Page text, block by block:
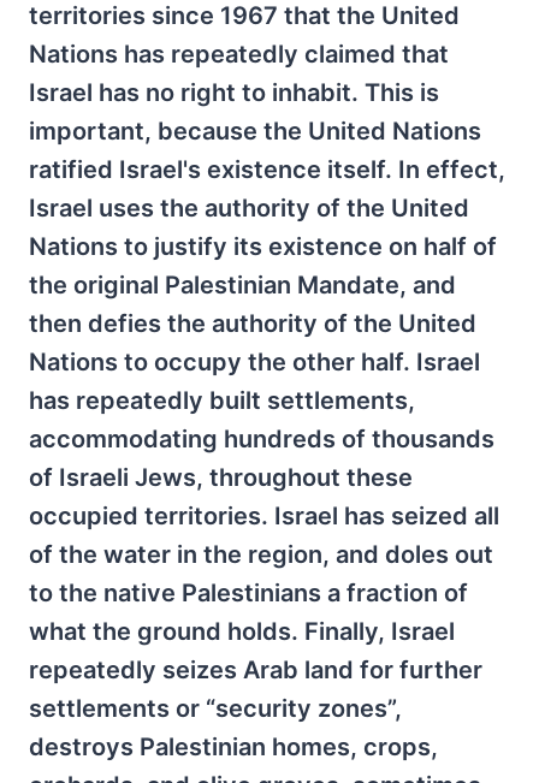
territories since 1967 that the United
Nations has repeatedly claimed that
Israel has no right to inhabit. This is
important, because the United Nations
ratified Israel's existence itself. In effect,
Israel uses the authority of the United
Nations to justify its existence on half of
the original Palestinian Mandate, and
then defies the authority of the United
Nations to occupy the other half. Israel
has repeatedly built settlements,
accommodating hundreds of thousands
of Israeli Jews, throughout these
occupied territories. Israel has seized all
of the water in the region, and doles out
to the native Palestinians a fraction of
what the ground holds. Finally, Israel
repeatedly seizes Arab land for further
settlements or “security zones”,
destroys Palestinian homes, crops,